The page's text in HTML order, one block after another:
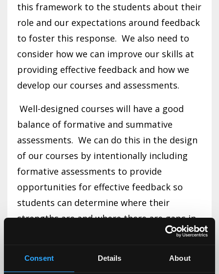
Consent Details About
this framework to the students about their
role and our expectations around feedback
to foster this response. We also need to
consider how we can improve our skills at
providing effective feedback and how we
develop our courses and assessments.
Well-designed courses will have a good
balance of formative and summative
assessments. We can do this in the design
of our courses by intentionally including
formative assessments to provide
opportunities for effective feedback so
students can determine where their
strengths are and where there are gaps in
their learning, skill, or knowledge. It does